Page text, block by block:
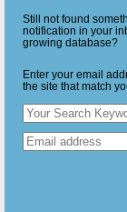
Still not found
notification in your
growing database?
Enter your email
the site that match